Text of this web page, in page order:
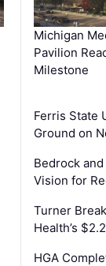
Michigan
Pavilion
Milestone
Ferris State
Ground on
Bedrock
Vision for
Turner
Health’s
HGA